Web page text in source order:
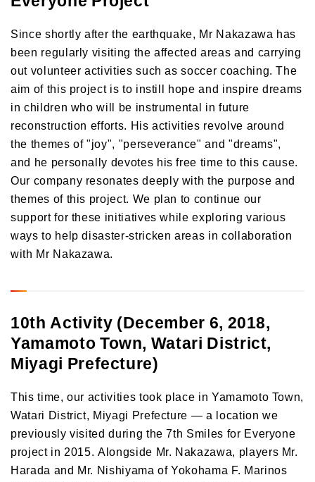
Since shortly after the earthquake, Mr Nakazawa has
been regularly visiting the affected areas and carrying
out volunteer activities such as soccer coaching. The
aim of this project is to instill hope and inspire dreams
in children who will be instrumental in future
reconstruction efforts. His activities revolve around
the themes of "joy", "perseverance" and "dreams",
and he personally devotes his free time to this cause.
Our company resonates deeply with the purpose and
themes of this project. We plan to continue our
support for these initiatives while exploring various
ways to help disaster-stricken areas in collaboration
with Mr Nakazawa.
10th Activity (December 6, 2018,
Yamamoto Town, Watari District,
Miyagi Prefecture)
This time, our activities took place in Yamamoto Town,
Watari District, Miyagi Prefecture — a location we
previously visited during the 7th Smiles for Everyone
project in 2015. Alongside Mr. Nakazawa, players Mr.
Harada and Mr. Nishiyama of Yokohama F. Marinos